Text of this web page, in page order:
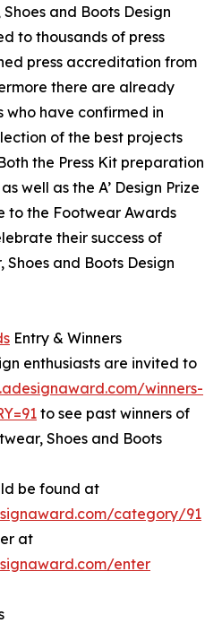
and Boots Design
to thousands of press
press accreditation from
there are already
who have confirmed in
of the best projects
the Press Kit preparation
well as the A’ Design Prize
to the Footwear Awards
their success of
and Boots Design
Entry & Winners
enthusiasts are invited to
winners-
to see past winners of
Shoes and Boots
be found at
category/91
at
enter